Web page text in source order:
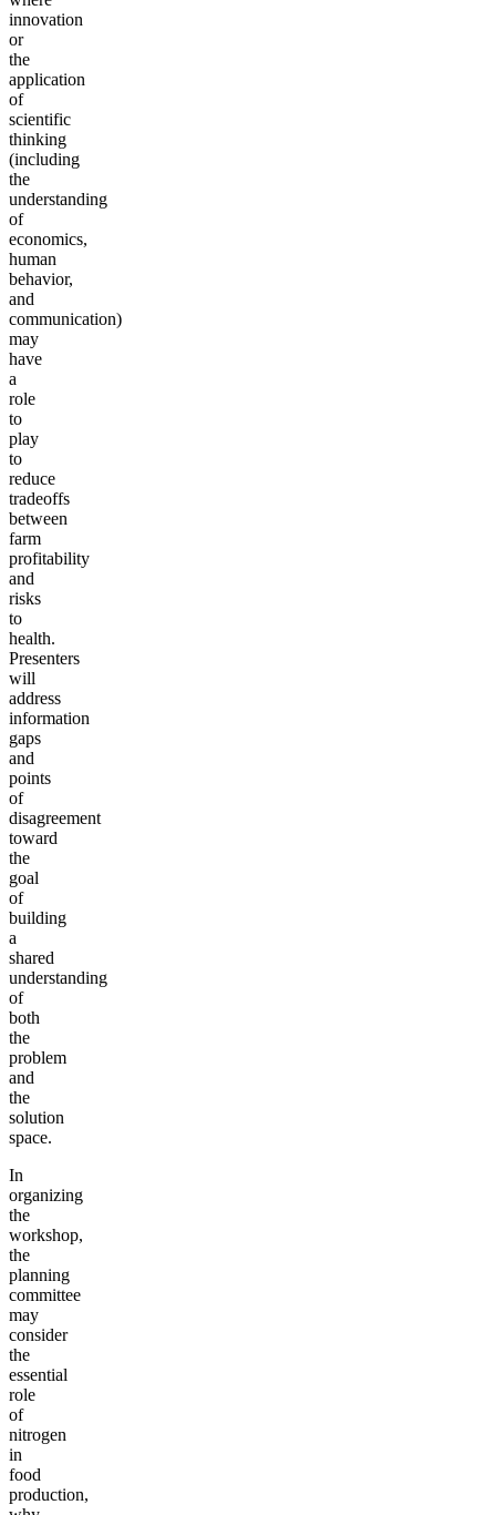
innovation
or
the
application
of
scientific
thinking
(including
the
understanding
of
economics,
human
behavior,
and
communication)
may
have
a
role
to
play
to
reduce
tradeoffs
between
farm
profitability
and
risks
to
health.
Presenters
will
address
information
gaps
and
points
of
disagreement
toward
the
goal
of
building
a
shared
understanding
of
both
the
problem
and
the
solution
space.
In
organizing
the
workshop,
the
planning
committee
may
consider
the
essential
role
of
nitrogen
in
food
production,